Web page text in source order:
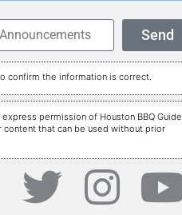
Send
confirm the information is correct.
permission of Houston BBQ Guide
content that can be used without prior